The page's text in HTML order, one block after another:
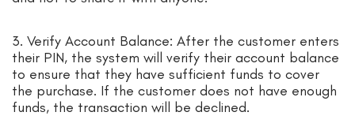
3. Verify Account Balance: After the customer enters
their PIN, the system will verify their account balance
to ensure that they have sufficient funds to cover
the purchase. If the customer does not have enough
funds, the transaction will be declined.